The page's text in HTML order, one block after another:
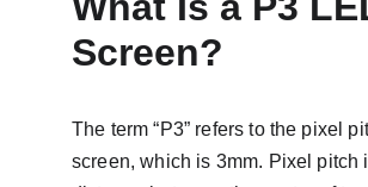
Screen?
The term “P3” refers to the pixel
screen, which is 3mm. Pixel pitch